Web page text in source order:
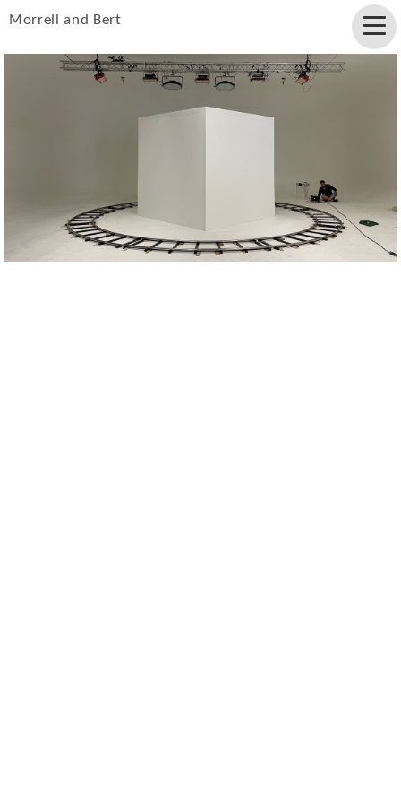
Morrell and Bert